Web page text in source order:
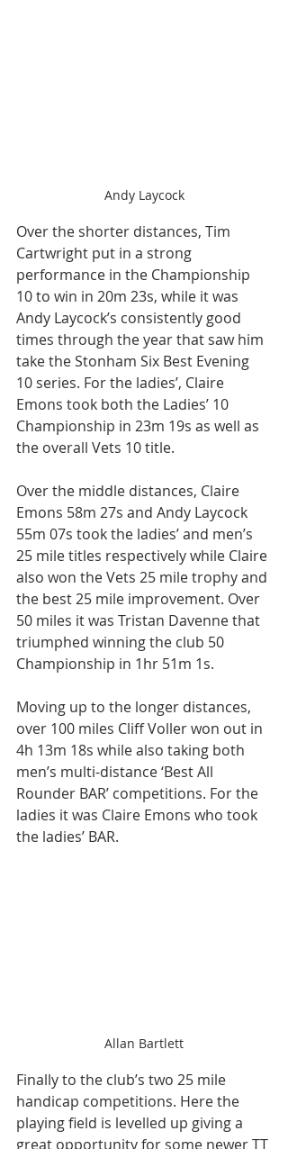
Andy Laycock
Over the shorter distances, Tim
Cartwright put in a strong
performance in the Championship
10 to win in 20m 23s, while it was
Andy Laycock’s consistently good
times through the year that saw him
take the Stonham Six Best Evening
10 series. For the ladies’, Claire
Emons took both the Ladies’ 10
Championship in 23m 19s as well as
the overall Vets 10 title.
Over the middle distances, Claire
Emons 58m 27s and Andy Laycock
55m 07s took the ladies’ and men’s
25 mile titles respectively while Claire
also won the Vets 25 mile trophy and
the best 25 mile improvement. Over
50 miles it was Tristan Davenne that
triumphed winning the club 50
Championship in 1hr 51m 1s.
Moving up to the longer distances,
over 100 miles Cliff Voller won out in
4h 13m 18s while also taking both
men’s multi-distance ‘Best All
Rounder BAR’ competitions. For the
ladies it was Claire Emons who took
the ladies’ BAR.
Allan Bartlett
Finally to the club’s two 25 mile
handicap competitions. Here the
playing field is levelled up giving a
great opportunity for some newer TT